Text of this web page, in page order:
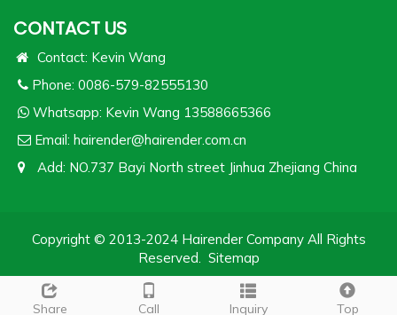
Share Call Inquiry Top
CONTACT US
Contact: Kevin Wang
Phone: 0086-579-82555130
Whatsapp: Kevin Wang 13588665366
Email: hairender@hairender.com.cn
Add: NO.737 Bayi North street Jinhua Zhejiang China
Copyright © 2013-2024 Hairender Company All Rights
Reserved.
Sitemap